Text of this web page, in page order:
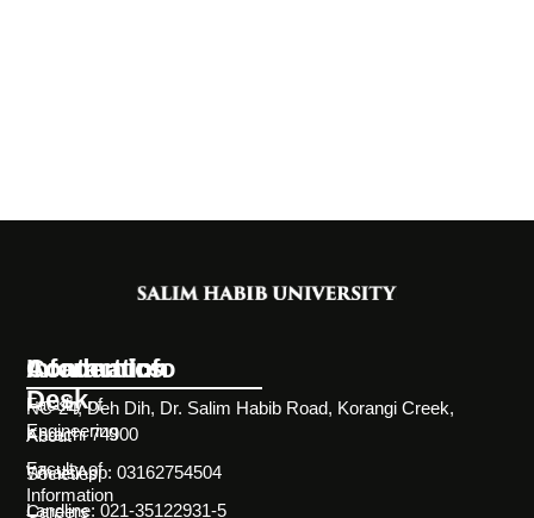
Information
Desk
About
Societies
Careers
Academics
Faculty of
Engineering
Faculty of
Information
Contact Info
NC-24, Deh Dih, Dr. Salim Habib Road, Korangi Creek,
Karachi 74900
WhatsApp: 03162754504
Landline: 021-35122931-5